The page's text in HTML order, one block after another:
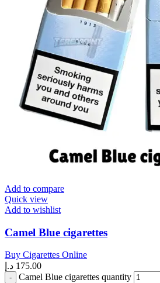
Add to compare
Quick view
Add to wishlist
Camel Blue cigarettes
Buy Cigarettes Online
175.00 د.إ
Camel Blue cigarettes quantity